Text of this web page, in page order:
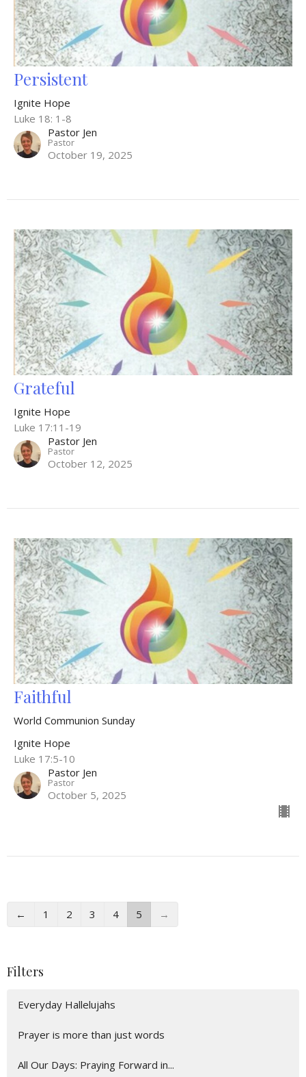
Persistent
Ignite Hope
Luke 18: 1-8
Pastor Jen
Pastor
October 19, 2025
Grateful
Ignite Hope
Luke 17:11-19
Pastor Jen
Pastor
October 12, 2025
Faithful
World Communion Sunday
Ignite Hope
Luke 17:5-10
Pastor Jen
Pastor
October 5, 2025
← 1 2 3 4 5 →
Filters
Everyday Hallelujahs
Prayer is more than just words
All Our Days: Praying Forward in...